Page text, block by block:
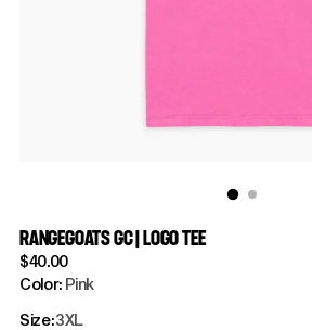
RANGEGOATS GC | LOGO TEE
Regular
price
$40.00
Color: Pink
Size:3XL